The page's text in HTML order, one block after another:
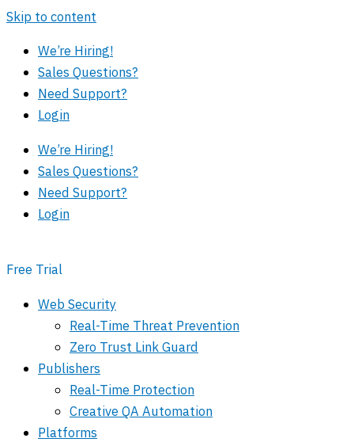
Skip to content
We’re Hiring!
Sales Questions?
Need Support?
Login
We’re Hiring!
Sales Questions?
Need Support?
Login
Free Trial
Web Security
Real-Time Threat Prevention
Zero Trust Link Guard
Publishers
Real-Time Protection
Creative QA Automation
Platforms